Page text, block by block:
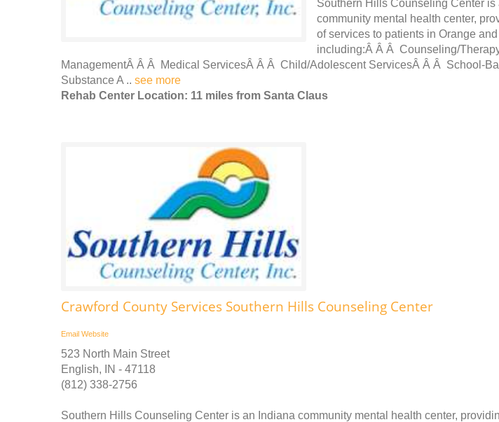
Southern Hills Counseling Center is
community mental health center,
of services to patients in Orange
including:Â Â Â Counseling/
ManagementÂ Â Â Medical ServicesÂ Â Â Child/Adolescent ServicesÂ Â Â School-
Substance A .. see more
Rehab Center Location: 11 miles from Santa Claus
Crawford County Services Southern Hills Counseling Center
Email Website
523 North Main Street
English, IN - 47118
(812) 338-2756
Southern Hills Counseling Center is an Indiana community mental health center,